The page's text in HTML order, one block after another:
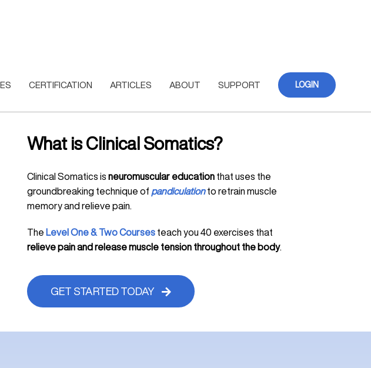
CERTIFICATION ARTICLES ABOUT SUPPORT LOGIN
What is Clinical Somatics?
Clinical Somatics is neuromuscular educationthat uses the
groundbreaking technique of pandiculationto retrain muscle
memory and relieve pain.
The Level One & Two Coursesteach you 40 exercises that
relieve pain and release muscle tension throughout the body.
GET STARTED TODAY